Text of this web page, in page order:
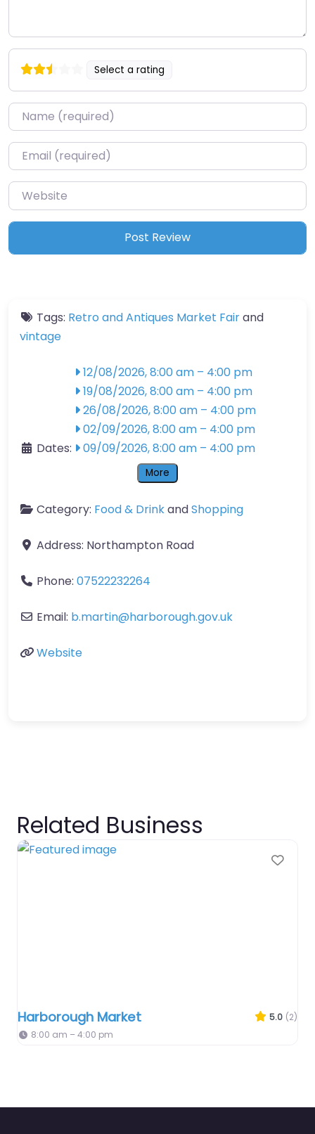
Select a rating
Name*
Email*
Website
Tags: Retro and Antiques Market Fairand
vintage
Dates:
12/08/2026, 8:00 am – 4:00 pm
19/08/2026, 8:00 am – 4:00 pm
26/08/2026, 8:00 am – 4:00 pm
02/09/2026, 8:00 am – 4:00 pm
09/09/2026, 8:00 am – 4:00 pm
More
Category: Food & DrinkandShopping
Address: Northampton Road
Phone: 07522232264
Email: b.martin@harborough.gov.uk
Website
Related Business
Harborough Market 5.0 (2)
8:00 am – 4:00 pm